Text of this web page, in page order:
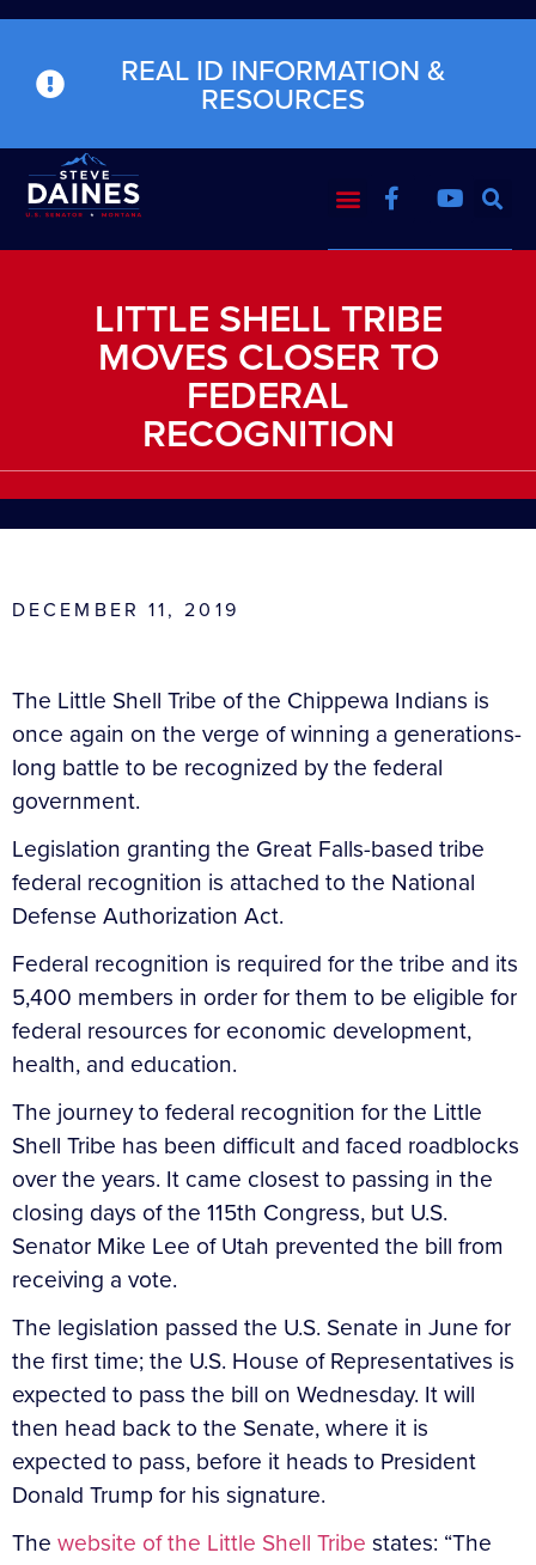
REAL ID INFORMATION &
RESOURCES
LITTLE SHELL TRIBE
MOVES CLOSER TO
FEDERAL
RECOGNITION
DECEMBER 11, 2019
The Little Shell Tribe of the Chippewa Indians is
once again on the verge of winning a generations-
long battle to be recognized by the federal
government.
Legislation granting the Great Falls-based tribe
federal recognition is attached to the National
Defense Authorization Act.
Federal recognition is required for the tribe and its
5,400 members in order for them to be eligible for
federal resources for economic development,
health, and education.
The journey to federal recognition for the Little
Shell Tribe has been difficult and faced roadblocks
over the years. It came closest to passing in the
closing days of the 115th Congress, but U.S.
Senator Mike Lee of Utah prevented the bill from
receiving a vote.
The legislation passed the U.S. Senate in June for
the first time; the U.S. House of Representatives is
expected to pass the bill on Wednesday. It will
then head back to the Senate, where it is
expected to pass, before it heads to President
Donald Trump for his signature.
The website of the Little Shell Tribe states: “The